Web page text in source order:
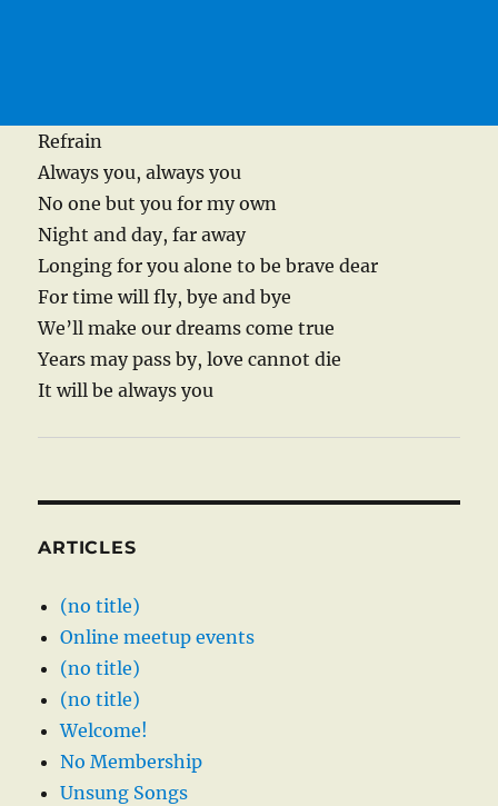
Refrain
Always you, always you
No one but you for my own
Night and day, far away
Longing for you alone to be brave dear
For time will fly, bye and bye
We’ll make our dreams come true
Years may pass by, love cannot die
It will be always you
ARTICLES
(no title)
Online meetup events
(no title)
(no title)
Welcome!
No Membership
Unsung Songs